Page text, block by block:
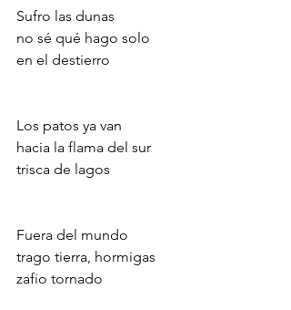
Sufro las dunas
no sé qué hago solo
en el destierro
Los patos ya van
hacia la flama del sur
trisca de lagos
Fuera del mundo
trago tierra, hormigas
zafio tornado